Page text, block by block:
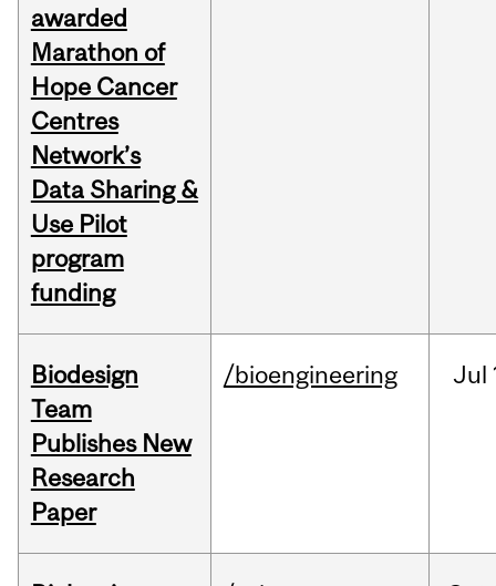
awarded
Marathon of
Hope Cancer
Centres
Network’s
Data Sharing &
Use Pilot
program
funding
Biodesign
Team
Publishes New
Research
Paper
/bioengineering Jul